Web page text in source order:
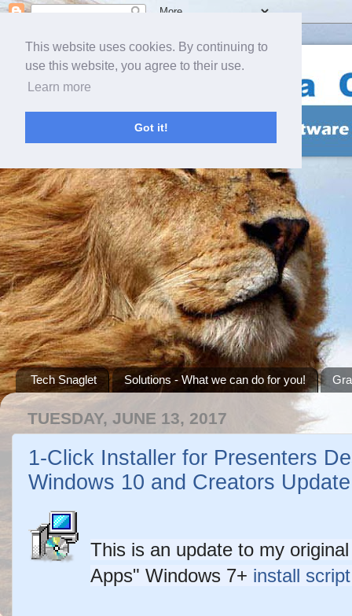
This website uses cookies. By continuing to
use this website, you agree to their use.
Learn more
Got it!
Tech Snaglet Solutions - What we can do for you!
TUESDAY, JUNE 13, 2017
1-Click Installer for Presenters
Windows 10 and Creators Update
Copyright ©2026 - metadataconsulting.ca
This is an update to my
Apps" Windows 7+ install script